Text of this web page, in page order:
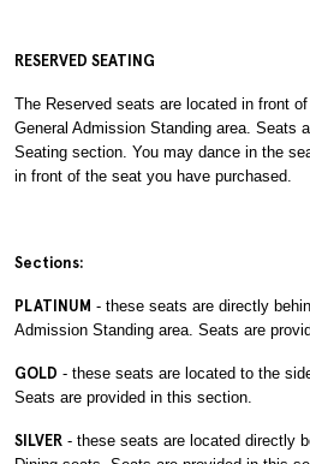
RESERVED SEATING
The Reserved seats are located in front
General Admission Standing area. Seats
Seating section. You may dance in the
in front of the seat you have purchased.
Sections:
PLATINUM - these seats are directly
Admission Standing area. Seats are
GOLD - these seats are located to the
Seats are provided in this section.
SILVER - these seats are located directly